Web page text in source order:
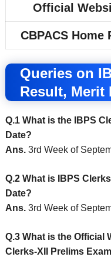
Official
CBPACS Home
Queries on
Result, Merit
Q.1 What is the IBPS
Date?
Ans. 3rd Week of
Q.2 What is IBPS
Date?
Ans. 3rd Week of
Q.3 What is the Official
Clerks-XII Prelims